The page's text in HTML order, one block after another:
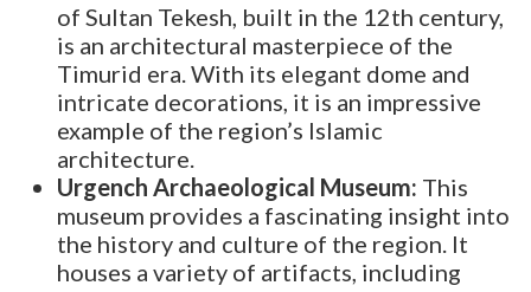
of Sultan Tekesh, built in the 12th century,
is an architectural masterpiece of the
Timurid era. With its elegant dome and
intricate decorations, it is an impressive
example of the region’s Islamic
architecture.
Urgench Archaeological Museum: This
museum provides a fascinating insight into
the history and culture of the region. It
houses a variety of artifacts, including